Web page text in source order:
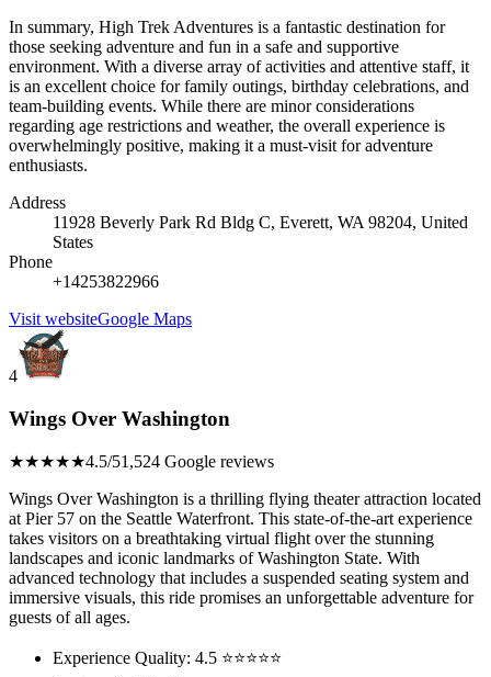
In summary, High Trek Adventures is a fantastic destination for
those seeking adventure and fun in a safe and supportive
environment. With a diverse array of activities and attentive staff, it
is an excellent choice for family outings, birthday celebrations, and
team-building events. While there are minor considerations
regarding age restrictions and weather, the overall experience is
overwhelmingly positive, making it a must-visit for adventure
enthusiasts.
Address
11928 Beverly Park Rd Bldg C, Everett, WA 98204, United
States
Phone
+14253822966
Visit websiteGoogle Maps
4
Wings Over Washington
★★★★★4.5/51,524 Google reviews
Wings Over Washington is a thrilling flying theater attraction located
at Pier 57 on the Seattle Waterfront. This state-of-the-art experience
takes visitors on a breathtaking virtual flight over the stunning
landscapes and iconic landmarks of Washington State. With
advanced technology that includes a suspended seating system and
immersive visuals, this ride promises an unforgettable adventure for
guests of all ages.
Experience Quality: 4.5 ⭐⭐⭐⭐⭐